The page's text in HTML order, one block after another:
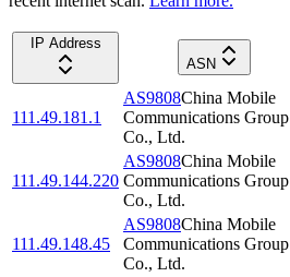
IP Address
ASN
111.49.181.1
AS9808China Mobile
Communications Group
Co., Ltd.
111.49.144.220
AS9808China Mobile
Communications Group
Co., Ltd.
111.49.148.45
AS9808China Mobile
Communications Group
Co., Ltd.